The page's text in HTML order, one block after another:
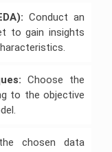
Conduct an
to gain insights
Choose the
to the objective
chosen data